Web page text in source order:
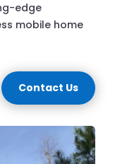
edge
mobile home
Contact Us